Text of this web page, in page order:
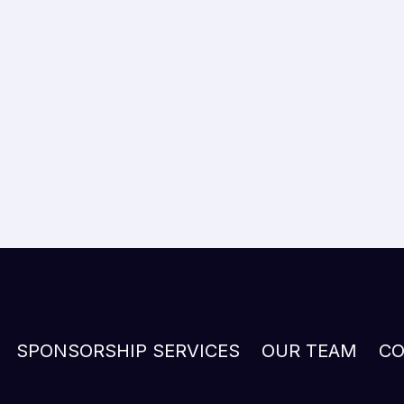
SPONSORSHIP SERVICES OUR TEAM